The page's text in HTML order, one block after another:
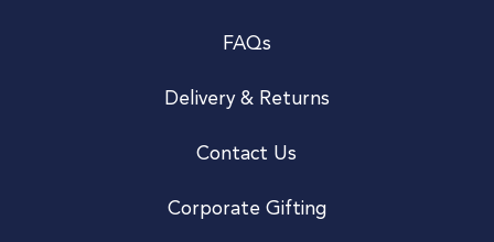
FAQs
Delivery & Returns
Contact Us
Corporate Gifting